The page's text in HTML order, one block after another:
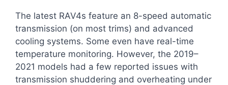
The latest RAV4s feature an 8-speed automatic
transmission (on most trims) and advanced
cooling systems. Some even have real-time
temperature monitoring. However, the 2019–
2021 models had a few reported issues with
transmission shuddering and overheating under